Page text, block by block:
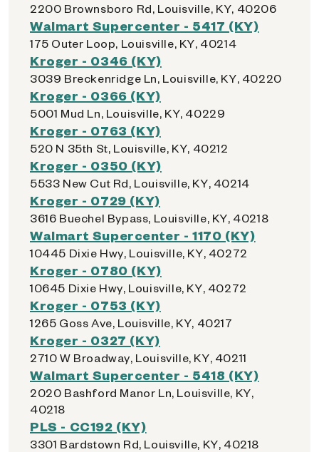
2200 Brownsboro Rd, Louisville, KY, 40206
Walmart Supercenter - 5417 (KY)
175 Outer Loop, Louisville, KY, 40214
Kroger - 0346 (KY)
3039 Breckenridge Ln, Louisville, KY, 40220
Kroger - 0366 (KY)
5001 Mud Ln, Louisville, KY, 40229
Kroger - 0763 (KY)
520 N 35th St, Louisville, KY, 40212
Kroger - 0350 (KY)
5533 New Cut Rd, Louisville, KY, 40214
Kroger - 0729 (KY)
3616 Buechel Bypass, Louisville, KY, 40218
Walmart Supercenter - 1170 (KY)
10445 Dixie Hwy, Louisville, KY, 40272
Kroger - 0780 (KY)
10645 Dixie Hwy, Louisville, KY, 40272
Kroger - 0753 (KY)
1265 Goss Ave, Louisville, KY, 40217
Kroger - 0327 (KY)
2710 W Broadway, Louisville, KY, 40211
Walmart Supercenter - 5418 (KY)
2020 Bashford Manor Ln, Louisville, KY,
40218
PLS - CC192 (KY)
3301 Bardstown Rd, Louisville, KY, 40218